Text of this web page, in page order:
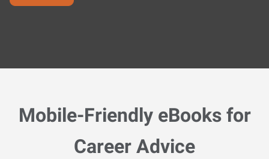
Mobile-Friendly eBooks for
Career Advice